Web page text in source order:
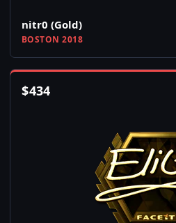
nitr0 (Gold)
BOSTON 2018
$434